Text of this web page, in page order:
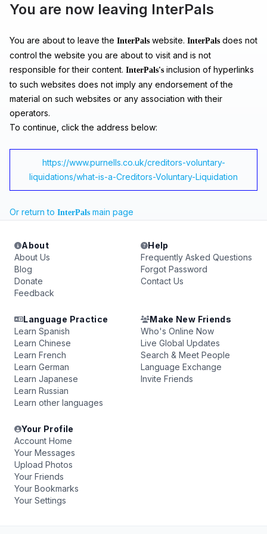
You are now leaving InterPals
You are about to leave the InterPals website. InterPals does not
control the website you are about to visit and is not
responsible for their content. InterPals's inclusion of hyperlinks
to such websites does not imply any endorsement of the
material on such websites or any association with their
operators.
To continue, click the address below:
https://www.purnells.co.uk/creditors-voluntary-
liquidations/what-is-a-Creditors-Voluntary-Liquidation
Or return to InterPals main page
About
About Us
Blog
Donate
Feedback
Help
Frequently Asked Questions
Forgot Password
Contact Us
Language Practice
Learn Spanish
Learn Chinese
Learn French
Learn German
Learn Japanese
Learn Russian
Learn other languages
Make New Friends
Who's Online Now
Live Global Updates
Search & Meet People
Language Exchange
Invite Friends
Your Profile
Account Home
Your Messages
Upload Photos
Your Friends
Your Bookmarks
Your Settings